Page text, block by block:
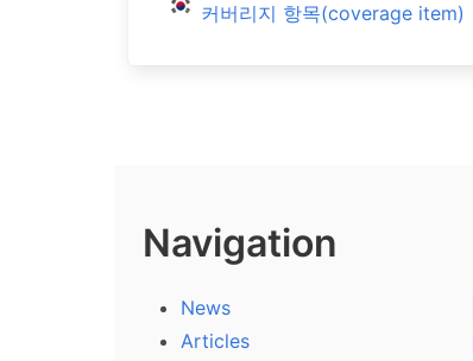
커버리지 항목(coverage item)
Navigation
News
Articles